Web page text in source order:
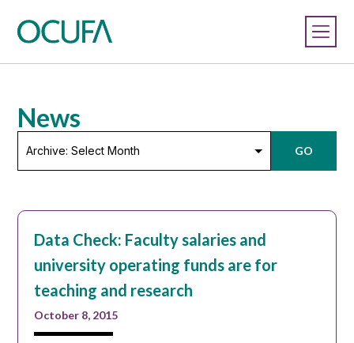
News
Select
Month
GO
Data Check: Faculty salaries and
university operating funds are for
teaching and research
October 8, 2015